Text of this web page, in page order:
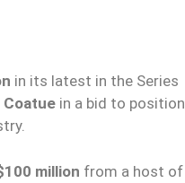
in its latest in the Series
Coatue in a bid to position
million from a host of